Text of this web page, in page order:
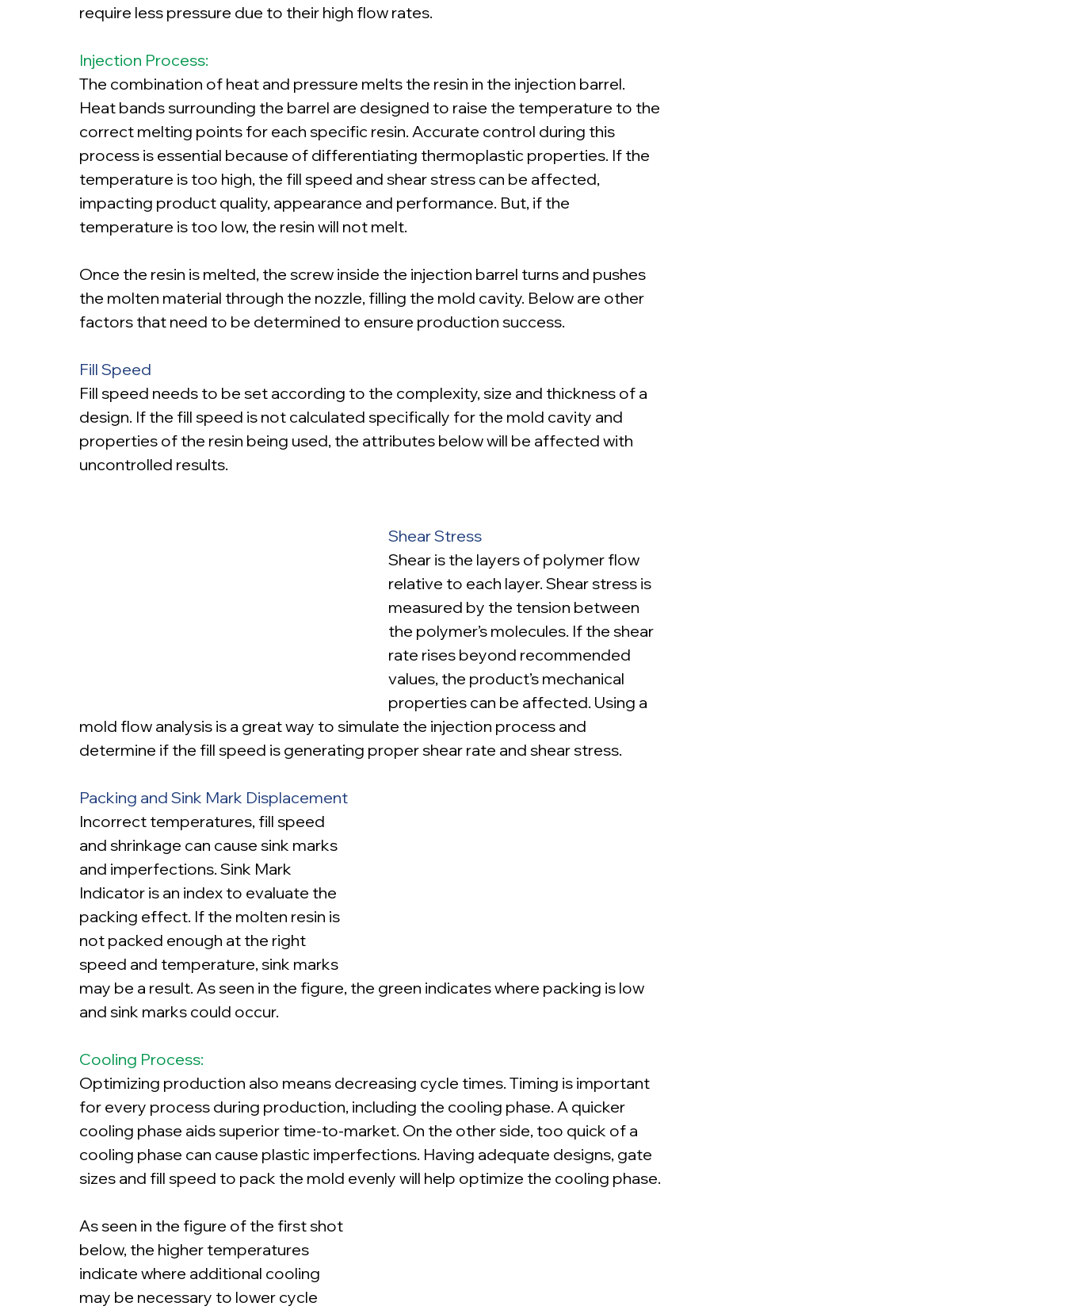
require less pressure due to their high flow rates.
Injection Process:
The combination of heat and pressure melts the resin in the injection barrel.
Heat bands surrounding the barrel are designed to raise the temperature to the
correct melting points for each specific resin. Accurate control during this
process is essential because of differentiating thermoplastic properties. If the
temperature is too high, the fill speed and shear stress can be affected,
impacting product quality, appearance and performance. But, if the
temperature is too low, the resin will not melt.
Once the resin is melted, the screw inside the injection barrel turns and pushes
the molten material through the nozzle, filling the mold cavity. Below are other
factors that need to be determined to ensure production success.
Fill Speed
Fill speed needs to be set according to the complexity, size and thickness of a
design. If the fill speed is not calculated specifically for the mold cavity and
properties of the resin being used, the attributes below will be affected with
uncontrolled results.
Shear Stress
Shear is the layers of polymer flow
relative to each layer. Shear stress is
measured by the tension between
the polymer’s molecules. If the shear
rate rises beyond recommended
values, the product’s mechanical
properties can be affected. Using a
mold flow analysis is a great way to simulate the injection process and
determine if the fill speed is generating proper shear rate and shear stress.
Packing and Sink Mark Displacement
Incorrect temperatures, fill speed
and shrinkage can cause sink marks
and imperfections. Sink Mark
Indicator is an index to evaluate the
packing effect. If the molten resin is
not packed enough at the right
speed and temperature, sink marks
may be a result. As seen in the figure, the green indicates where packing is low
and sink marks could occur.
Cooling Process:
Optimizing production also means decreasing cycle times. Timing is important
for every process during production, including the cooling phase. A quicker
cooling phase aids superior time-to-market. On the other side, too quick of a
cooling phase can cause plastic imperfections. Having adequate designs, gate
sizes and fill speed to pack the mold evenly will help optimize the cooling phase.
As seen in the figure of the first shot
below, the higher temperatures
indicate where additional cooling
may be necessary to lower cycle